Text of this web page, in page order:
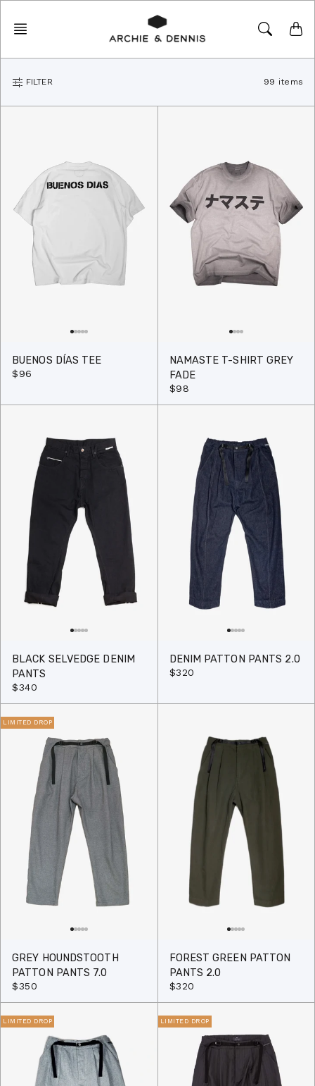
content
FILTER 99 items
BUENOS DÍAS TEE
$96
NAMASTE T-SHIRT GREY
FADE
$98
BLACK SELVEDGE DENIM
PANTS
$340
DENIM PATTON PANTS 2.0
$320
LIMITED DROP
GREY HOUNDSTOOTH
PATTON PANTS 7.0
$350
FOREST GREEN PATTON
PANTS 2.0
$320
LIMITED DROP LIMITED DROP